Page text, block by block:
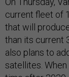
current fleet of
that will
than its current
also plans to
satellites.